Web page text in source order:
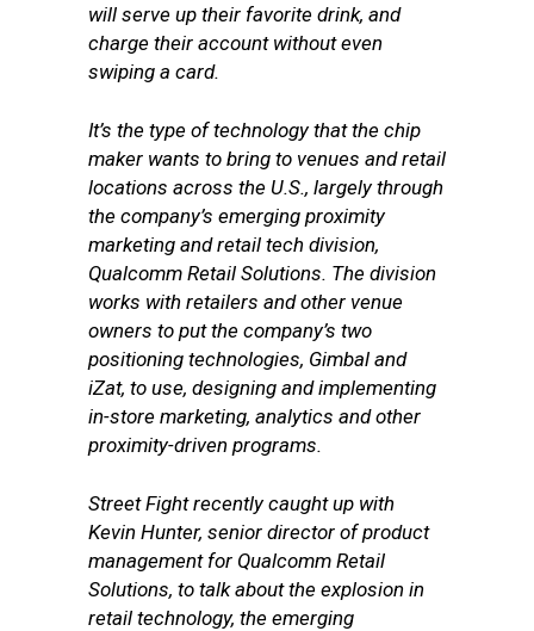
will serve up their favorite drink, and
charge their account without even
swiping a card.
It’s the type of technology that the chip
maker wants to bring to venues and retail
locations across the U.S., largely through
the company’s emerging proximity
marketing and retail tech division,
Qualcomm Retail Solutions. The division
works with retailers and other venue
owners to put the company’s two
positioning technologies, Gimbal and
iZat, to use, designing and implementing
in-store marketing, analytics and other
proximity-driven programs.
Street Fight recently caught up with
Kevin Hunter, senior director of product
management for Qualcomm Retail
Solutions, to talk about the explosion in
retail technology, the emerging